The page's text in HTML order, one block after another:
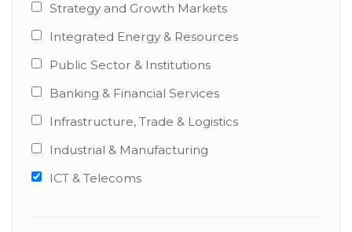
Strategy and Growth Markets
Integrated Energy & Resources
Public Sector & Institutions
Banking & Financial Services
Infrastructure, Trade & Logistics
Industrial & Manufacturing
ICT & Telecoms